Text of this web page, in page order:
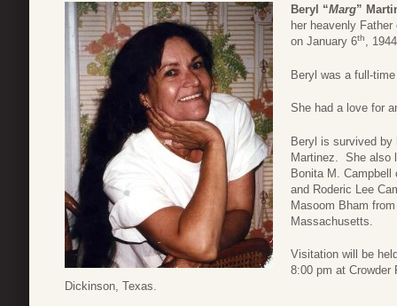
Beryl “Marg”
her heavenly
on January 6th,
Beryl was a full-
She had a love for
Beryl is survived
Martinez. She also
Bonita M. Campbell
and Roderic Lee
Masoom Bham
Massachusetts.
Visitation will be
8:00 pm at Crowder
Dickinson, Texas.